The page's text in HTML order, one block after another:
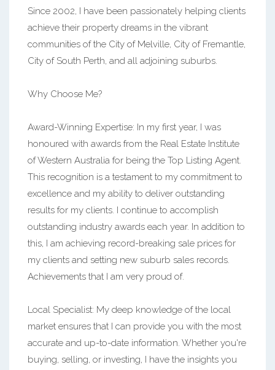
Since 2002, I have been passionately helping clients
achieve their property dreams in the vibrant
communities of the City of Melville, City of Fremantle,
City of South Perth, and all adjoining suburbs.
Why Choose Me?
Award-Winning Expertise: In my first year, I was
honoured with awards from the Real Estate Institute
of Western Australia for being the Top Listing Agent.
This recognition is a testament to my commitment to
excellence and my ability to deliver outstanding
results for my clients. I continue to accomplish
outstanding industry awards each year. In addition to
this, I am achieving record-breaking sale prices for
my clients and setting new suburb sales records.
Achievements that I am very proud of.
Local Specialist: My deep knowledge of the local
market ensures that I can provide you with the most
accurate and up-to-date information. Whether you're
buying, selling, or investing, I have the insights you